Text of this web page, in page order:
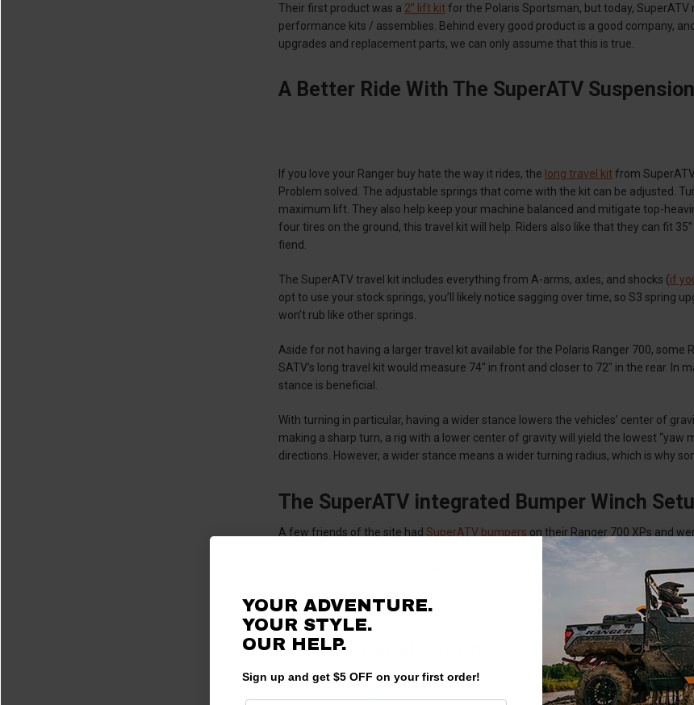
Their first product was a 2” lift kit for the Polaris Sportsman, but today, SuperATV
performance kits / assemblies. Behind every good product is a good company,
upgrades and replacement parts, we can only assume that this is true.
A Better Ride With The SuperATV
If you love your Ranger buy hate the way it rides, the long travel kit from
Problem solved. The adjustable springs that come with the kit can be adjusted.
maximum lift. They also help keep your machine balanced and mitigate top-
four tires on the ground, this travel kit will help. Riders also like that they can fit
fiend.
The SuperATV travel kit includes everything from A-arms, axles, and shocks (if
opt to use your stock springs, you’ll likely notice sagging over time, so S3 spring
won’t rub like other springs.
Aside for not having a larger travel kit available for the Polaris Ranger 700, some
SATV’s long travel kit would measure 74" in front and closer to 72" in the rear. In
stance is beneficial.
With turning in particular, having a wider stance lowers the vehicles’ center of
making a sharp turn, a rig with a lower center of gravity will yield the lowest
directions. However, a wider stance means a wider turning radius, which is why
The SuperATV integrated Bumper Winch
A few friends of the site had SuperATV bumpers on their Ranger 700 XPs and
is equally satisfactory. In our opinion, SATV bumpers have better pull points
the winch higher than its counterparts, a great addition to the front of any
thicker than factory. And because the winch is mounted higher, it is much easier
yard in the snow on inner tubes, the SuperATV winch/bumper combo leaves
Don’t Forget About Doors
YOUR ADVENTURE.
YOUR STYLE.
OUR HELP.
Sign up and get $5 OFF on your first order!